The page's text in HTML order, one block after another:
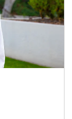
Breast